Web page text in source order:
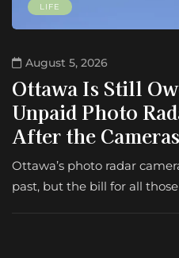
LIFE
August 5, 2026
Ottawa Is Still
Unpaid Photo
After the
Ottawa’s photo radar
past, but the bill for all